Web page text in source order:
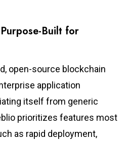
Built for
open-source blockchain
application
itself from generic
prioritizes features most
as rapid deployment,